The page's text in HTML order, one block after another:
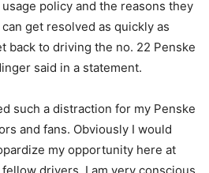
usage policy and the reasons they
get resolved as quickly as
back to driving the no. 22 Penske
said in a statement.
such a distraction for my Penske
and fans. Obviously I would
my opportunity here at
drivers. I am very conscious